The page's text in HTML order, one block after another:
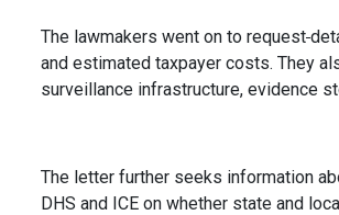
The lawmakers went on to request
and estimated taxpayer costs. They
surveillance infrastructure, evidence
The letter further seeks information
DHS and ICE on whether state and